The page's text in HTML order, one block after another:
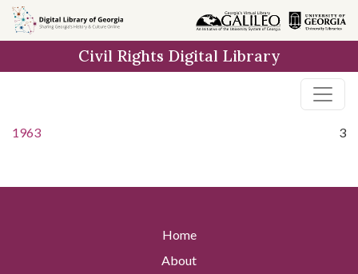
Skip to
main
Civil Rights Digital Library
1963 3
Home
About